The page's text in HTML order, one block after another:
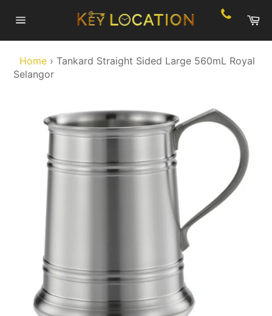
navigation
Home › Tankard Straight Sided Large 560mL Royal
Selangor